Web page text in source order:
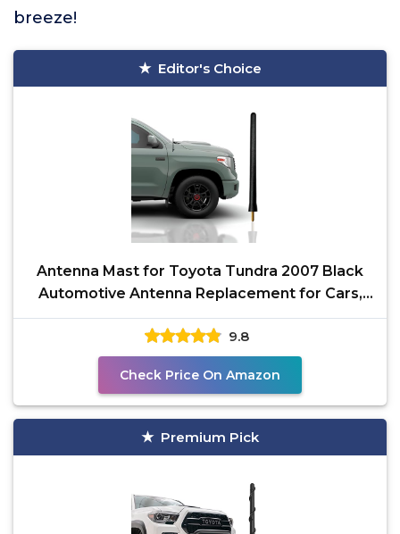
breeze!
Editor's Choice
Antenna Mast for Toyota Tundra 2007 Black
Automotive Antenna Replacement for Cars,
Trucks & SUV - AM
9.8
Check Price On Amazon
Premium Pick